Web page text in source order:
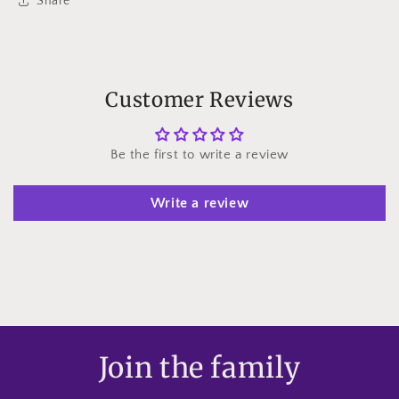
Customer Reviews
Be the first to write a review
Write a review
Join the family